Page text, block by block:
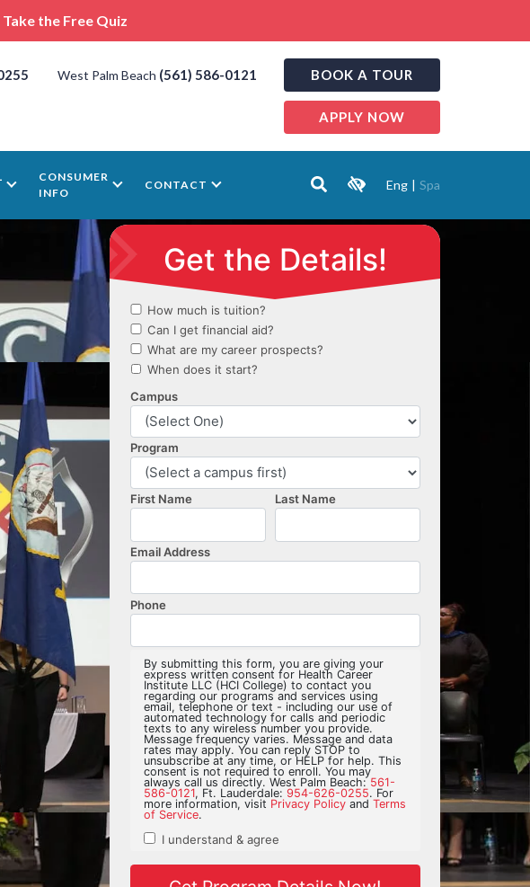
Take the Free Quiz
West Palm Beach (561) 586-0121 BOOK A TOUR
APPLY NOW
CONSUMER
INFO
CONTACT Eng | Spa